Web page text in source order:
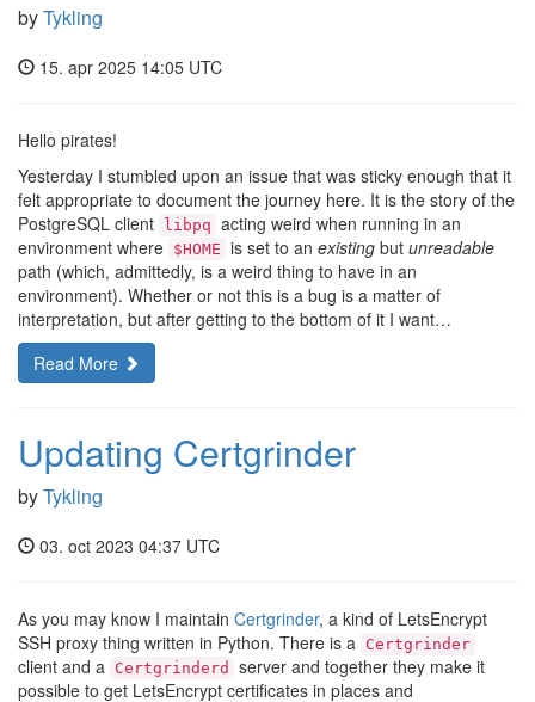
byTykling
15. apr 2025 14:05 UTC
Hello pirates!
Yesterday I stumbled upon an issue that was sticky enough that it
felt appropriate to document the journey here. It is the story of the
PostgreSQL client
libpq acting weird when running in an
environment where $HOME is set to an existing but unreadable
path (which, admittedly, is a weird thing to have in an
environment). Whether or not this is a bug is a matter of
interpretation, but after getting to the bottom of it I want…
Read More
Updating Certgrinder
byTykling
03. oct 2023 04:37 UTC
As you may know I maintain Certgrinder, a kind of LetsEncrypt
SSH proxy thing written in Python. There is a Certgrinder
client and a Certgrinderd
server and together they make it
possible to get LetsEncrypt certificates in places and